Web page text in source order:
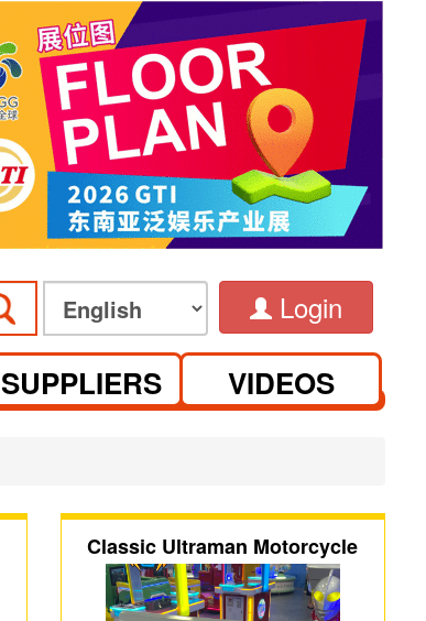
Login
SUPPLIERS VIDEOS
Classic Ultraman Motorcycle